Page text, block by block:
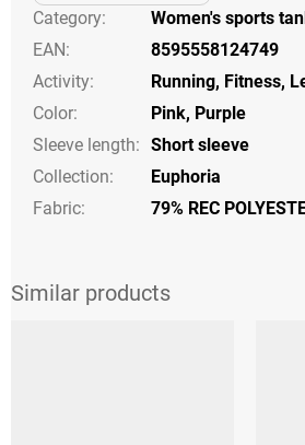
Category:
Women's sports
EAN:
8595558124749
Activity: Running, Fitness,
Color: Pink, Purple
Sleeve length: Short sleeve
Collection:
Euphoria
Fabric:
79% REC